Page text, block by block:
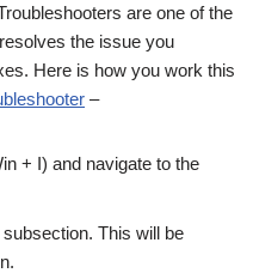
are one of the
the issue you
Here is how you work this
–
+ I) and navigate to the
subsection. This will be